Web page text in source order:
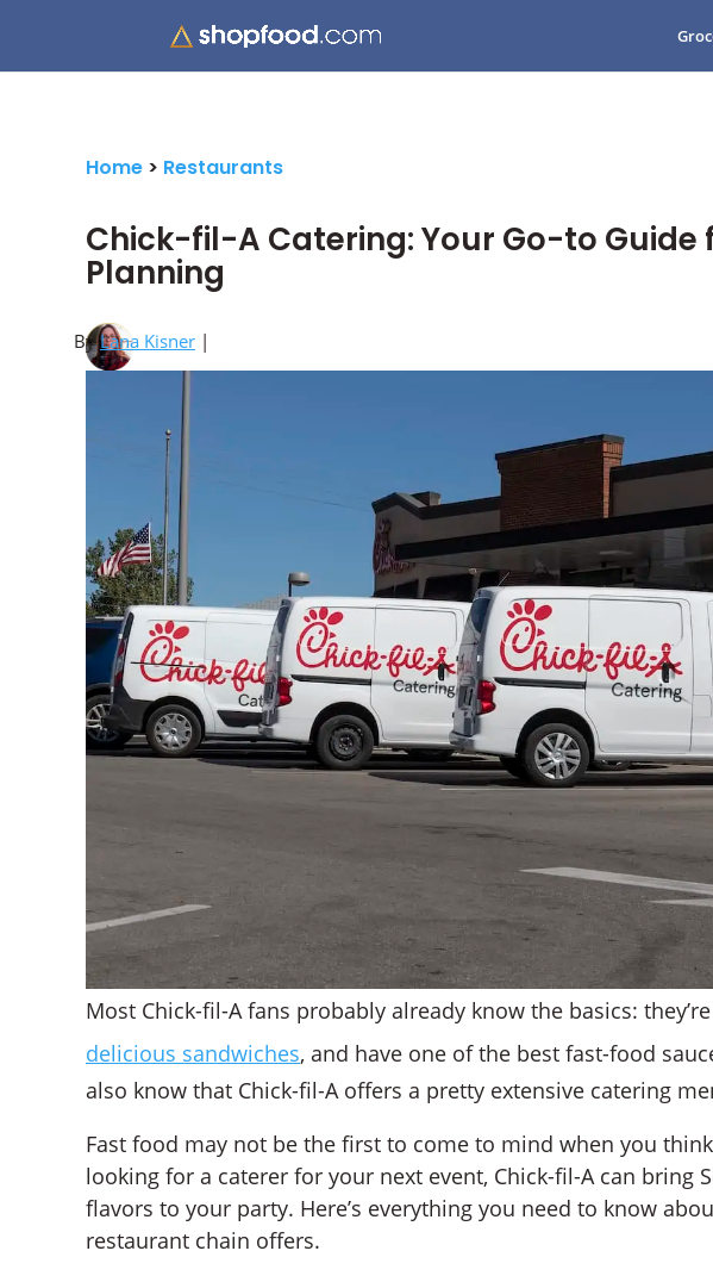
Home > Restaurants
Chick-fil-A Catering: Your Go-to Guide
Planning
ByLana Kisner |
Most Chick-fil-A fans probably already know the basics:
delicious sandwiches, and have one of the best fast-food
also know that Chick-fil-A offers a pretty extensive catering
Fast food may not be the first to come to mind when you
looking for a caterer for your next event, Chick-fil-A can bring
flavors to your party. Here’s everything you need to know
restaurant chain offers.